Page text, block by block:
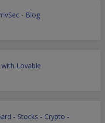
- Blog
Lovable
- Stocks - Crypto -